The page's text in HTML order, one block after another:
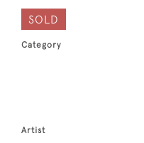
SOLD
Category
Artist